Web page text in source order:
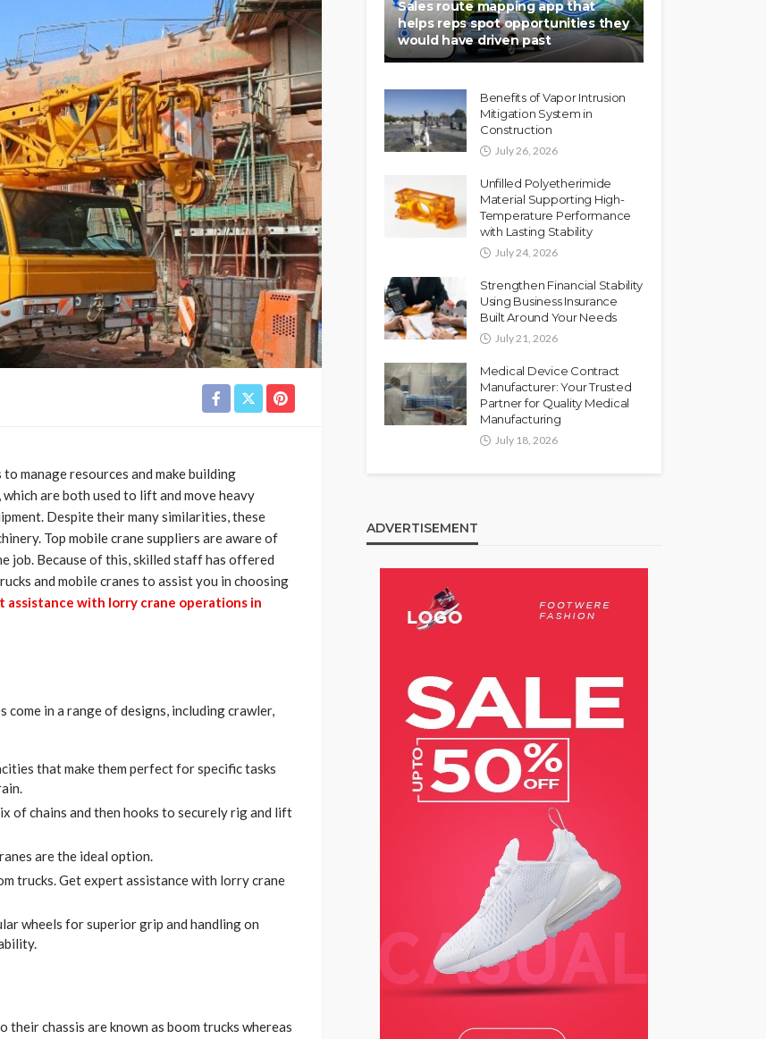
manage resources and make building
are both used to lift and move heavy
Despite their many similarities, these
Top mobile crane suppliers are aware of
Because of this, skilled staff has offered
and mobile cranes to assist you in choosing
assistance with lorry crane operations in
come in a range of designs, including crawler,
that make them perfect for specific tasks
of chains and then hooks to securely rig and lift
are the ideal option.
trucks. Get expert assistance with lorry crane
wheels for superior grip and handling on
chassis are known as boom trucks whereas
Sales route mapping app that
helps reps spot opportunities they
would have driven past
Benefits of Vapor Intrusion
Mitigation System in
Construction
July 26, 2026
Unfilled Polyetherimide
Material Supporting High-
Temperature Performance
with Lasting Stability
July 24, 2026
Strengthen Financial Stability
Using Business Insurance
Built Around Your Needs
July 21, 2026
Medical Device Contract
Manufacturer: Your Trusted
Partner for Quality Medical
Manufacturing
July 18, 2026
ADVERTISEMENT